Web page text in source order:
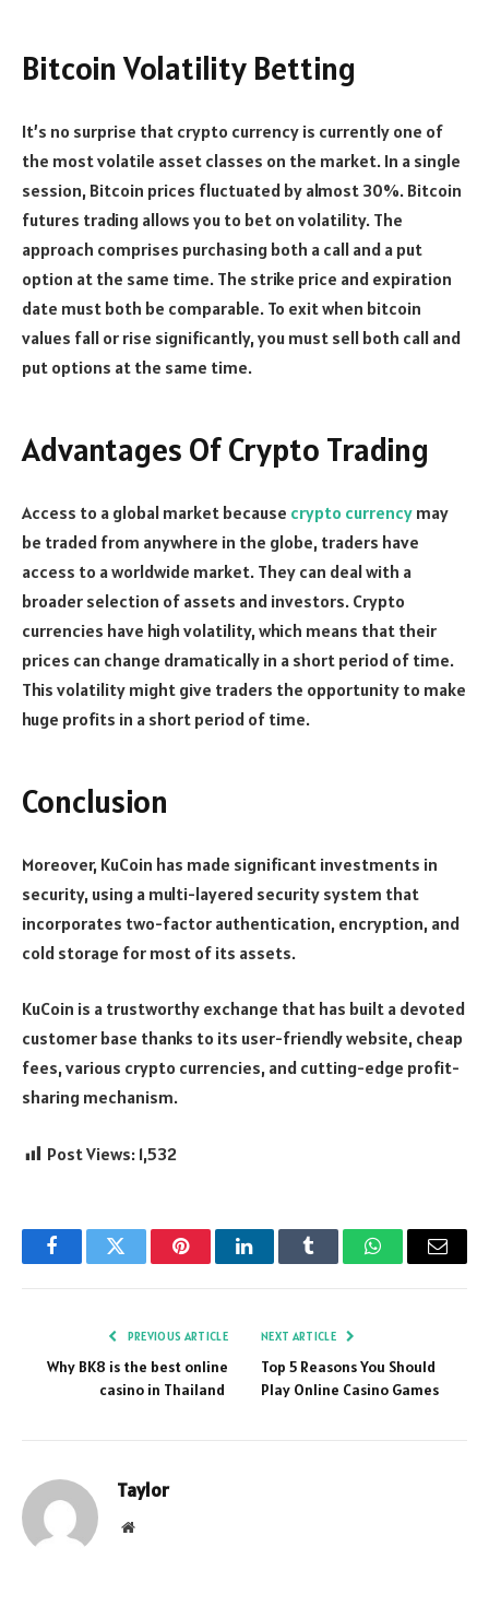
Bitcoin Volatility Betting
It’s no surprise that crypto currency is currently one of
the most volatile asset classes on the market. In a single
session, Bitcoin prices fluctuated by almost 30%. Bitcoin
futures trading allows you to bet on volatility. The
approach comprises purchasing both a call and a put
option at the same time. The strike price and expiration
date must both be comparable. To exit when bitcoin
values fall or rise significantly, you must sell both call and
put options at the same time.
Advantages Of Crypto Trading
Access to a global market because crypto currency may
be traded from anywhere in the globe, traders have
access to a worldwide market. They can deal with a
broader selection of assets and investors. Crypto
currencies have high volatility, which means that their
prices can change dramatically in a short period of time.
This volatility might give traders the opportunity to make
huge profits in a short period of time.
Conclusion
Moreover, KuCoin has made significant investments in
security, using a multi-layered security system that
incorporates two-factor authentication, encryption, and
cold storage for most of its assets.
KuCoin is a trustworthy exchange that has built a devoted
customer base thanks to its user-friendly website, cheap
fees, various crypto currencies, and cutting-edge profit-
sharing mechanism.
Post Views: 1,532
FacebookTwitter PinterestLinkedInTumblr WhatsAppEmail
PREVIOUS ARTICLE
Why BK8 is the best online
casino in Thailand
NEXT ARTICLE
Top 5 Reasons You Should
Play Online Casino Games
Taylor
Website